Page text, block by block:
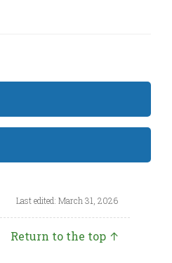
Last edited: March 31, 2026
Return to the top ↑